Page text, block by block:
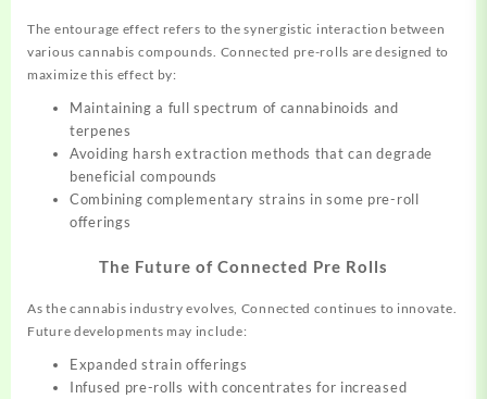
The entourage effect refers to the synergistic interaction between
various cannabis compounds. Connected pre-rolls are designed to
maximize this effect by:
Maintaining a full spectrum of cannabinoids and
terpenes
Avoiding harsh extraction methods that can degrade
beneficial compounds
Combining complementary strains in some pre-roll
offerings
The Future of Connected Pre Rolls
As the cannabis industry evolves, Connected continues to innovate.
Future developments may include:
Expanded strain offerings
Infused pre-rolls with concentrates for increased